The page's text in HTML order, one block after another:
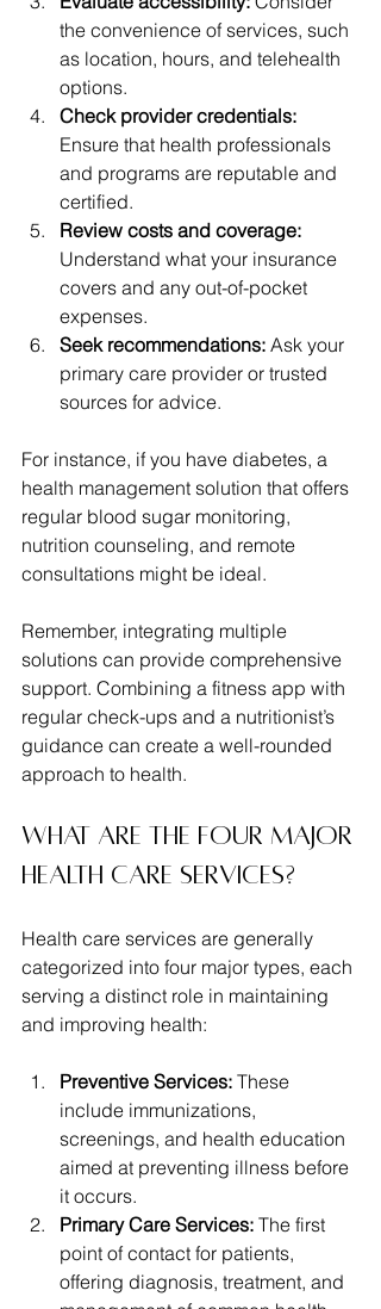
the convenience of services, such
as location, hours, and telehealth
options.
Check provider credentials:
Ensure that health professionals
and programs are reputable and
certified.
Review costs and coverage:
Understand what your insurance
covers and any out-of-pocket
expenses.
Seek recommendations: Ask your
primary care provider or trusted
sources for advice.
For instance, if you have diabetes, a
health management solution that offers
regular blood sugar monitoring,
nutrition counseling, and remote
consultations might be ideal.
Remember, integrating multiple
solutions can provide comprehensive
support. Combining a fitness app with
regular check-ups and a nutritionist’s
guidance can create a well-rounded
approach to health.
What are the four major
health care services?
Health care services are generally
categorized into four major types, each
serving a distinct role in maintaining
and improving health:
Preventive Services: These
include immunizations,
screenings, and health education
aimed at preventing illness before
it occurs.
Primary Care Services: The first
point of contact for patients,
offering diagnosis, treatment, and